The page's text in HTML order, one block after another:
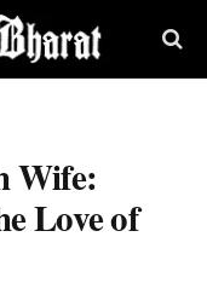
Wife:
Love of